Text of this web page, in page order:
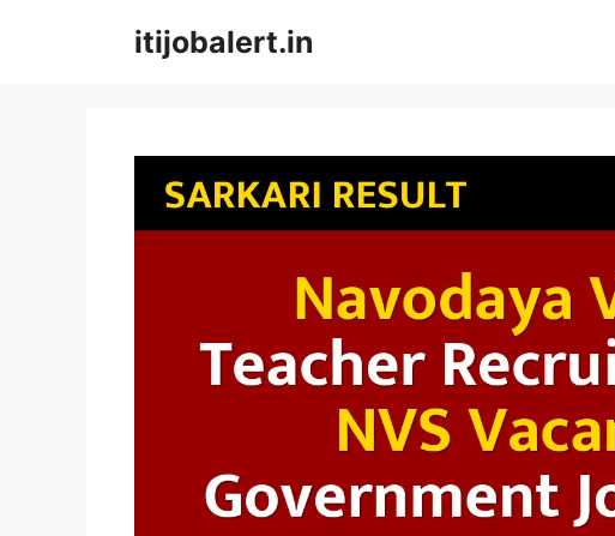
itijobalert.in